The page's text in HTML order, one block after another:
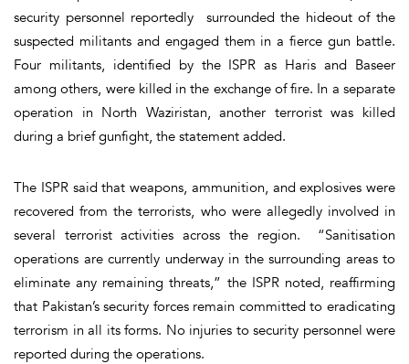
security personnel reportedly surrounded the hideout of the
suspected militants and engaged them in a fierce gun battle.
Four militants, identified by the ISPR as Haris and Baseer
among others, were killed in the exchange of fire. In a separate
operation in North Waziristan, another terrorist was killed
during a brief gunfight, the statement added.
The ISPR said that weapons, ammunition, and explosives were
recovered from the terrorists, who were allegedly involved in
several terrorist activities across the region. “Sanitisation
operations are currently underway in the surrounding areas to
eliminate any remaining threats,” the ISPR noted, reaffirming
that Pakistan’s security forces remain committed to eradicating
terrorism in all its forms. No injuries to security personnel were
reported during the operations.